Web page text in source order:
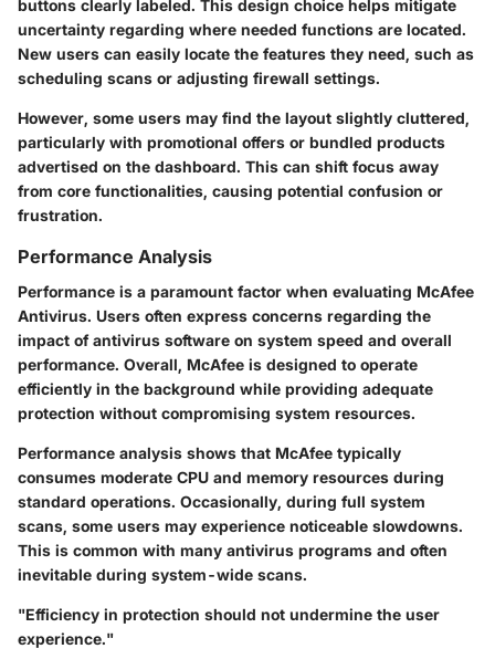
buttons clearly labeled. This design choice helps mitigate
uncertainty regarding where needed functions are located.
New users can easily locate the features they need, such as
scheduling scans or adjusting firewall settings.
However, some users may find the layout slightly cluttered,
particularly with promotional offers or bundled products
advertised on the dashboard. This can shift focus away
from core functionalities, causing potential confusion or
frustration.
Performance Analysis
Performance is a paramount factor when evaluating McAfee
Antivirus. Users often express concerns regarding the
impact of antivirus software on system speed and overall
performance. Overall, McAfee is designed to operate
efficiently in the background while providing adequate
protection without compromising system resources.
Performance analysis shows that McAfee typically
consumes moderate CPU and memory resources during
standard operations. Occasionally, during full system
scans, some users may experience noticeable slowdowns.
This is common with many antivirus programs and often
inevitable during system-wide scans.
"Efficiency in protection should not undermine the user
experience."